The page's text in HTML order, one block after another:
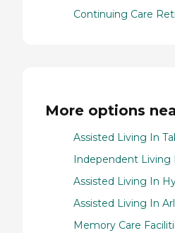
Continuing Care
More options
Assisted Living In
Independent Living
Assisted Living In
Assisted Living In
Memory Care